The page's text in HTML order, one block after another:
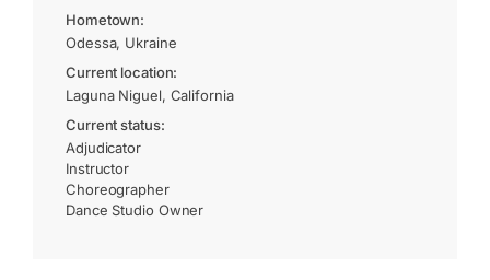
Hometown:
Odessa, Ukraine
Current location:
Laguna Niguel, California
Current status:
Adjudicator
Instructor
Choreographer
Dance Studio Owner